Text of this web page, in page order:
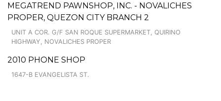
MEGATREND PAWNSHOP, INC. - NOVALICHES
PROPER, QUEZON CITY BRANCH 2
UNIT A COR. G/F SAN ROQUE SUPERMARKET, QUIRINO
HIGHWAY, NOVALICHES PROPER
2010 PHONE SHOP
1647-B EVANGELISTA ST.